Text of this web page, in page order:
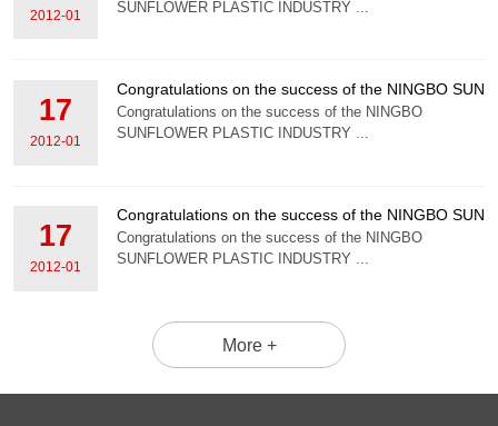
2012-01
SUNFLOWER PLASTIC INDUSTRY ...
17
2012-01
Congratulations on the success of the NINGBO
Congratulations on the success of the NINGBO
SUNFLOWER PLASTIC INDUSTRY ...
17
2012-01
Congratulations on the success of the NINGBO
Congratulations on the success of the NINGBO
SUNFLOWER PLASTIC INDUSTRY ...
More +